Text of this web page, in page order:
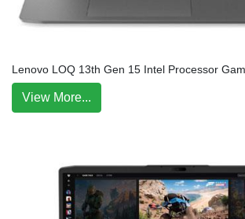
Lenovo LOQ 13th Gen 15 Intel Processor
View More...